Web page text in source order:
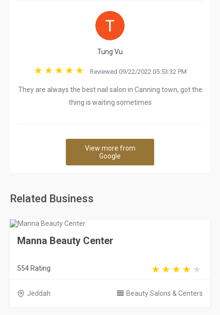
Tung Vu
Reviewed 09/22/2022 05:53:32 PM
They are always the best nail salon in Canning town, got the
thing is waiting sometimes
View more from
Google
Related Business
Manna Beauty Center
554 Rating
Jeddah Beauty Salons & Centers